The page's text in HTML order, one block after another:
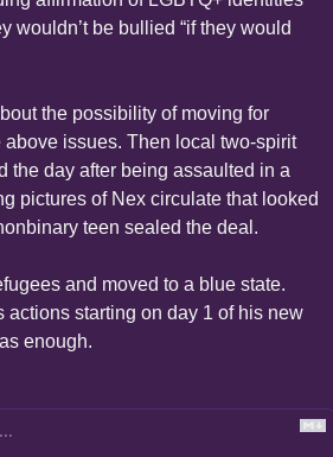
wouldn’t be bullied “if they would
the possibility of moving for
above issues. Then local two-spirit
the day after being assaulted in a
pictures of Nex circulate that looked
teen sealed the deal.
and moved to a blue state.
actions starting on day 1 of his new
enough.